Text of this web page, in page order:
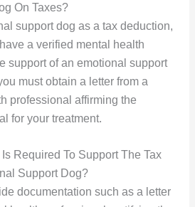
On Taxes?
support dog as a tax deduction,
a verified mental health
support of an emotional support
must obtain a letter from a
professional affirming the
for your treatment.
Required To Support The Tax
Support Dog?
documentation such as a letter